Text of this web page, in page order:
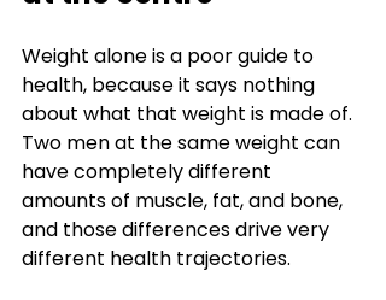
Weight alone is a poor guide to
health, because it says nothing
about what that weight is made of.
Two men at the same weight can
have completely different
amounts of muscle, fat, and bone,
and those differences drive very
different health trajectories.